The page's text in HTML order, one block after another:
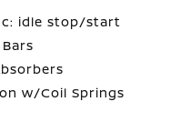
idle stop/start
w/Coil Springs